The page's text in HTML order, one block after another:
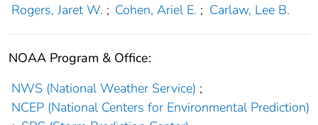
Rogers, Jaret W. ; Cohen, Ariel E. ; Carlaw, Lee B.
NOAA Program & Office:
NWS (National Weather Service) ;
NCEP (National Centers for Environmental Prediction)